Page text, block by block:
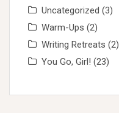
Uncategorized (3)
Warm-Ups (2)
Writing Retreats (2)
You Go, Girl! (23)